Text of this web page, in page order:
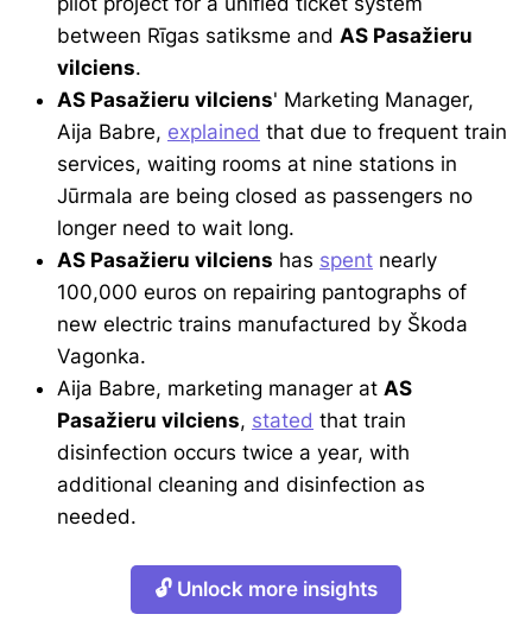
between Rīgas satiksme and AS Pasažieru
vilciens.
AS Pasažieru vilciens' Marketing Manager,
Aija Babre, explained that due to frequent train
services, waiting rooms at nine stations in
Jūrmala are being closed as passengers no
longer need to wait long.
AS Pasažieru vilciens has spent nearly
100,000 euros on repairing pantographs of
new electric trains manufactured by Škoda
Vagonka.
Aija Babre, marketing manager at AS
Pasažieru vilciens, stated that train
disinfection occurs twice a year, with
additional cleaning and disinfection as
needed.
🔓 Unlock more insights